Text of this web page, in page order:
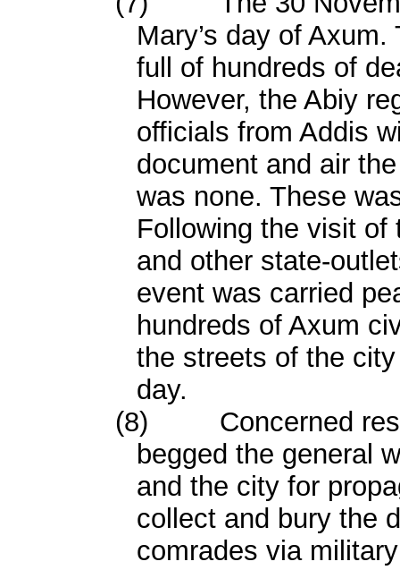
Mary’s day of
full of hundreds of
However, the Abiy
officials from Addis
document and air
was none. These
Following the visit of
and other state-
event was carried
hundreds of Axum
the streets of the
day.
(8)
Concerned
begged the general
and the city for
collect and bury the
comrades via